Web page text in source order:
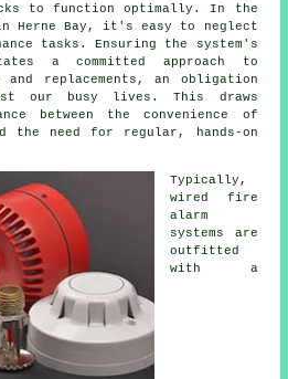
to function optimally. In the
Herne Bay, it's easy to neglect
tasks. Ensuring the system's
a committed approach to
replacements, an obligation
our busy lives. This draws
between the convenience of
the need for regular, hands-on
Typically,
wired fire
alarm
systems
are
outfitted
with a